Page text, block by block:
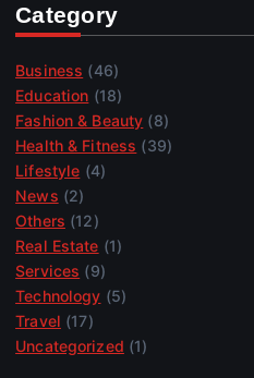
Category
Business (46)
Education (18)
Fashion & Beauty (8)
Health & Fitness (39)
Lifestyle (4)
News (2)
Others (12)
Real Estate (1)
Services (9)
Technology (5)
Travel (17)
Uncategorized (1)